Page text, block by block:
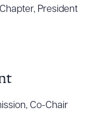
President
Co-Chair